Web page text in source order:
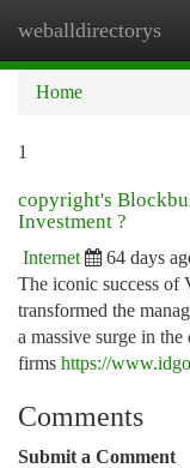
weballdirectorys
Home
1
copyright's
Investment ?
Internet 64 days
The iconic success of
transformed the
a massive surge in
firms https://
Comments
Submit a Comment